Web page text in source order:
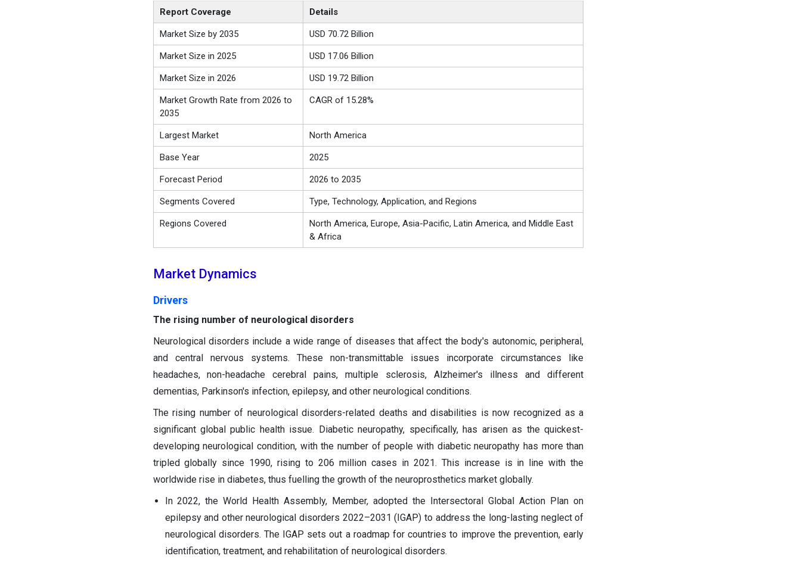
Report Coverage Details
Market Size by 2035 USD 70.72 Billion
Market Size in 2025 USD 17.06 Billion
Market Size in 2026 USD 19.72 Billion
Market Growth Rate from 2026 to
2035
CAGR of 15.28%
Largest Market North America
Base Year 2025
Forecast Period 2026 to 2035
Segments Covered Type, Technology, Application, and Regions
Regions Covered
North America, Europe, Asia-Pacific, Latin America, and Middle East
& Africa
Market Dynamics
Drivers
The rising number of neurological disorders
Neurological disorders include a wide range of diseases that affect the body's autonomic, peripheral,
and central nervous systems. These non-transmittable issues incorporate circumstances like
headaches, non-headache cerebral pains, multiple sclerosis, Alzheimer's illness and different
dementias, Parkinson's infection, epilepsy, and other neurological conditions.
The rising number of neurological disorders-related deaths and disabilities is now recognized as a
significant global public health issue. Diabetic neuropathy, specifically, has arisen as the quickest-
developing neurological condition, with the number of people with diabetic neuropathy has more than
tripled globally since 1990, rising to 206 million cases in 2021. This increase is in line with the
worldwide rise in diabetes, thus fuelling the growth of the neuroprosthetics market globally.
In 2022, the World Health Assembly, Member, adopted the Intersectoral Global Action Plan on
epilepsy and other neurological disorders 2022–2031 (IGAP) to address the long-lasting neglect of
neurological disorders. The IGAP sets out a roadmap for countries to improve the prevention, early
identification, treatment, and rehabilitation of neurological disorders.